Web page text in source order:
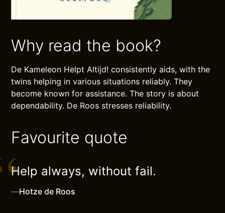
Why read the book?
De Kameleon Helpt Altijd! consistently aids, with the
twins helping in various situations reliably. They
become known for assistance. The story is about
dependability. De Roos stresses reliability.
Favourite quote
Help always, without fail.
—Hotze de Roos